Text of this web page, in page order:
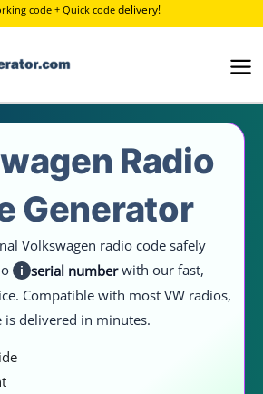
code + Quick code delivery!
Radio
Generator
Volkswagen radio code safely
i serial numberwith our fast,
Compatible with most VW radios,
delivered in minutes.